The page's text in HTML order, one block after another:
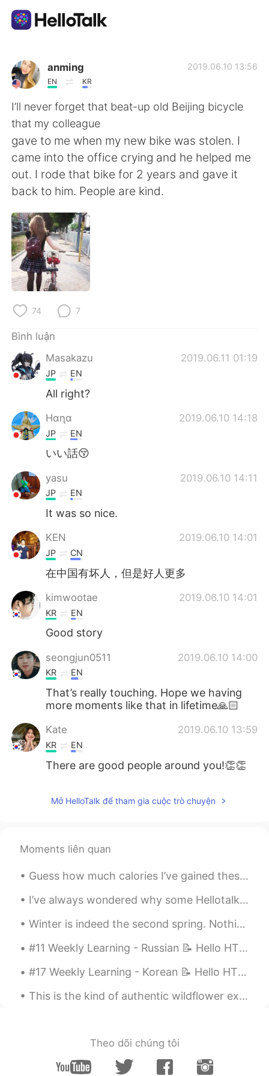
Ứng dụng trao đổi ngôn ngữ
AI Grammar Checker
Tiếng Việt
English 简体中文
繁體中文
العربية
Deutsch
ไทย
Italiano
Português
anming
EN KR
2019.06.10 13:56
I’ll never forget that beat-up old Beijing bicycle
that my colleague
gave to me when my new bike was stolen. I
came into the office crying and he helped me
out. I rode that bike for 2 years and gave it
back to him. People are kind.
74 7
Bình luận
Masakazu
2019.06.11 01:19
JP EN
All right?
Hαɳα 2019.06.10 14:18
JP EN
いい話😚
yasu 2019.06.10 14:11
JP EN
It was so nice.
KEN 2019.06.10 14:01
JP CN
在中国有坏人，但是好人更多
kimwootae 2019.06.10 14:01
KR EN
Good story
seongjun0511 2019.06.10 14:00
KR EN
That’s really touching. Hope we having
more moments like that in lifetime🙏🏻
Kate 2019.06.10 13:59
KR EN
There are good people around you!👏👏
Mở HelloTalk để tham gia cuộc trò chuyện
Moments liên quan
Guess how much calories I’ve gained these days🐒 It’s 5:20 pm now what time it is at your place?🙈 ...
I’ve always wondered why some Hellotalk posts get tons of likes and comments and other good posts...
Winter is indeed the second spring. Nothing gets better than a tasty dinner with friends after wa...
#11 Weekly Learning - Russian 📝 Hello HT friends 😄, Welcome to my weekly learning of 🇰🇷🇯🇵🇷🇺 ❓Q...
#17 Weekly Learning - Korean 📝 Hello HT friends 😄, Welcome to my weekly learning of 🇰🇷🇯🇵🇷🇺 ❓ Q...
This is the kind of authentic wildflower experience you just can’t get in Asia. Come to Portland,...
Theo dõi chúng tôi